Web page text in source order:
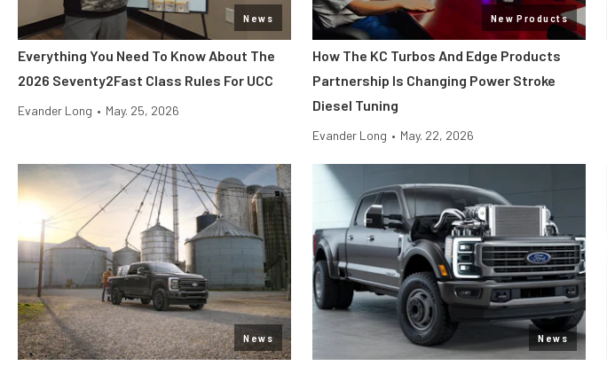
News
Everything You Need To Know About The
2026 Seventy2Fast Class Rules For UCC
Evander Long • May. 25, 2026
New Products
How The KC Turbos And Edge Products
Partnership Is Changing Power Stroke
Diesel Tuning
Evander Long • May. 22, 2026
News News